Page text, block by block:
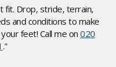
fit. Drop, stride, terrain,
and conditions to make
feet! Call me on 020
."